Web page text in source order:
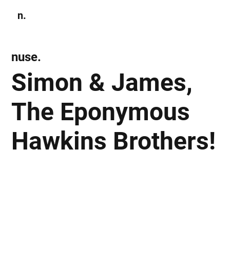
n.
Simon & James,
The Eponymous
Hawkins Brothers!
nuse.